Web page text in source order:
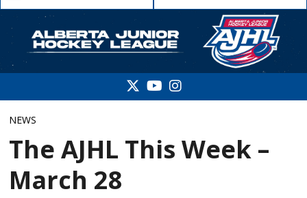
NEWS
The AJHL This Week –
March 28